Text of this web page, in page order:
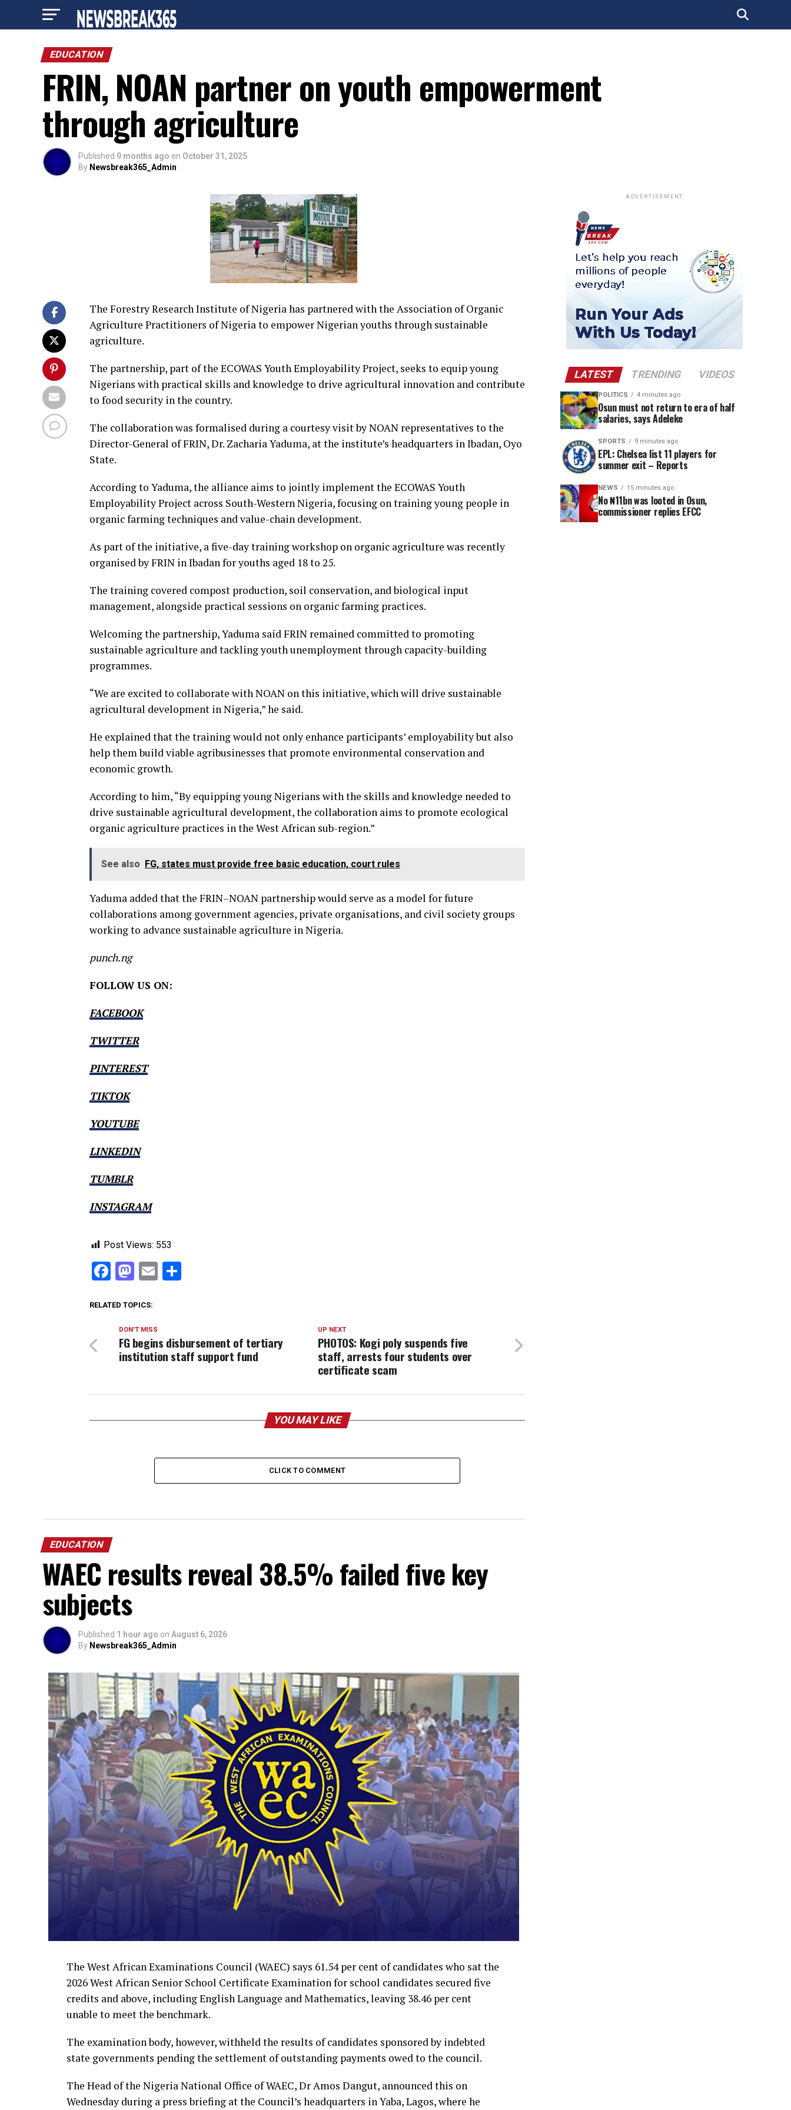
EDUCATION
FRIN, NOAN partner on youth empowerment
through agriculture
Published 9 months ago on October 31, 2025
By Newsbreak365_Admin
The Forestry Research Institute of Nigeria has partnered with the Association of Organic
Agriculture Practitioners of Nigeria to empower Nigerian youths through sustainable
agriculture.
The partnership, part of the ECOWAS Youth Employability Project, seeks to equip young
Nigerians with practical skills and knowledge to drive agricultural innovation and contribute
to food security in the country.
The collaboration was formalised during a courtesy visit by NOAN representatives to the
Director-General of FRIN, Dr. Zacharia Yaduma, at the institute’s headquarters in Ibadan, Oyo
State.
According to Yaduma, the alliance aims to jointly implement the ECOWAS Youth
Employability Project across South-Western Nigeria, focusing on training young people in
organic farming techniques and value-chain development.
As part of the initiative, a five-day training workshop on organic agriculture was recently
organised by FRIN in Ibadan for youths aged 18 to 25.
The training covered compost production, soil conservation, and biological input
management, alongside practical sessions on organic farming practices.
Welcoming the partnership, Yaduma said FRIN remained committed to promoting
sustainable agriculture and tackling youth unemployment through capacity-building
programmes.
“We are excited to collaborate with NOAN on this initiative, which will drive sustainable
agricultural development in Nigeria,” he said.
He explained that the training would not only enhance participants’ employability but also
help them build viable agribusinesses that promote environmental conservation and
economic growth.
According to him, “By equipping young Nigerians with the skills and knowledge needed to
drive sustainable agricultural development, the collaboration aims to promote ecological
organic agriculture practices in the West African sub-region.”
See also FG, states must provide free basic education, court rules
Yaduma added that the FRIN–NOAN partnership would serve as a model for future
collaborations among government agencies, private organisations, and civil society groups
working to advance sustainable agriculture in Nigeria.
punch.ng
FOLLOW US ON:
FACEBOOK
TWITTER
PINTEREST
TIKTOK
YOUTUBE
LINKEDIN
TUMBLR
INSTAGRAM
Post Views: 553
Facebook
Mastodon
Email
RELATED TOPICS:
UP NEXT
PHOTOS: Kogi poly suspends five
staff, arrests four students over
certificate scam
DON'T MISS
FG begins disbursement of tertiary
institution staff support fund
YOU MAY LIKE
CLICK TO COMMENT
EDUCATION
WAEC results reveal 38.5% failed five key
subjects
Published 1 hour ago on August 6, 2026
By Newsbreak365_Admin
The West African Examinations Council (WAEC) says 61.54 per cent of candidates who sat the
2026 West African Senior School Certificate Examination for school candidates secured five
credits and above, including English Language and Mathematics, leaving 38.46 per cent
unable to meet the benchmark.
The examination body, however, withheld the results of candidates sponsored by indebted
state governments pending the settlement of outstanding payments owed to the council.
The Head of the Nigeria National Office of WAEC, Dr Amos Dangut, announced this on
Wednesday during a press briefing at the Council’s headquarters in Yaba, Lagos, where he
ADVERTISEMENT
LATEST TRENDING VIDEOS
POLITICS 4 minutes ago
Osun must not return to era of half
salaries, says Adeleke
SPORTS 9 minutes ago
EPL: Chelsea list 11 players for
summer exit – Reports
NEWS 15 minutes ago
No ₦11bn was looted in Osun,
commissioner replies EFCC